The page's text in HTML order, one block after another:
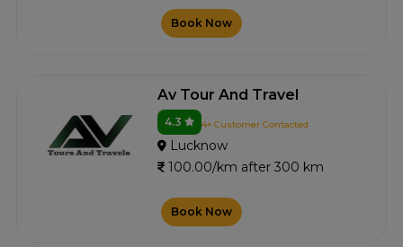
Book Now
Av Tour And Travel
4.3 4+ Customer Contacted
Lucknow
100.00/km after 300 km
Book Now